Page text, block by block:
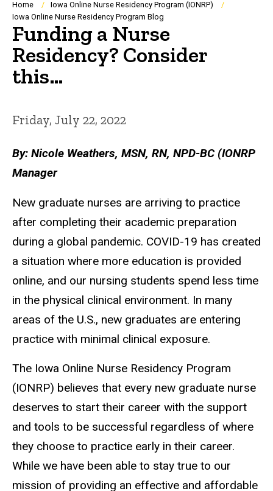
Breadcrumb
Home
Iowa Online Nurse Residency Program (IONRP)
Iowa Online Nurse Residency Program Blog
Funding a Nurse
Residency? Consider
this…
Friday, July 22, 2022
By: Nicole Weathers, MSN, RN, NPD-BC (IONRP
Manager
New graduate nurses are arriving to practice
after completing their academic preparation
during a global pandemic. COVID-19 has created
a situation where more education is provided
online, and our nursing students spend less time
in the physical clinical environment. In many
areas of the U.S., new graduates are entering
practice with minimal clinical exposure.
The Iowa Online Nurse Residency Program
(IONRP) believes that every new graduate nurse
deserves to start their career with the support
and tools to be successful regardless of where
they choose to practice early in their career.
While we have been able to stay true to our
mission of providing an effective and affordable